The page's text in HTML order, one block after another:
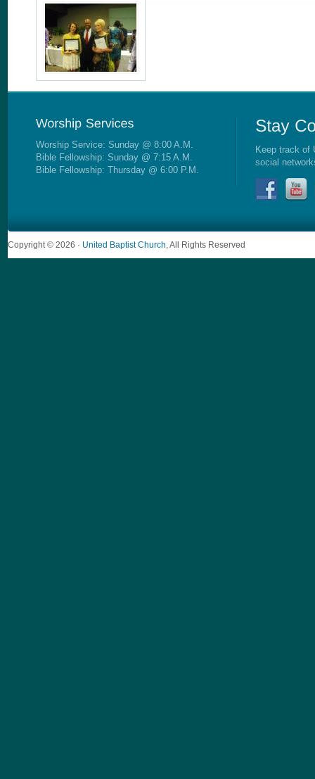
Worship Service: Sunday @ 8:00 A.M.
Bible Fellowship: Sunday @ 7:15 A.M.
Bible Fellowship: Thursday @ 6:00 P.M.
Keep track of
social
Copyright © 2026 · United Baptist Church , All Rights Reserved